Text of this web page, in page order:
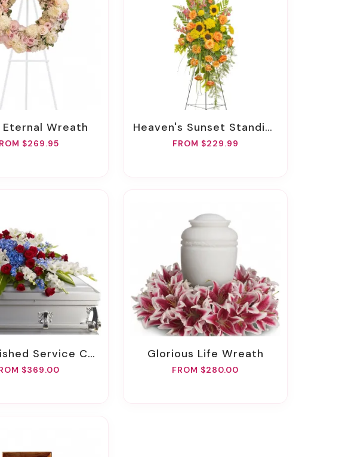
Eternal Wreath
$269.95
Heaven's Sunset Standing Spray
FROM $229.99
Service Casket Spray
$369.00
Glorious Life Wreath
FROM $280.00